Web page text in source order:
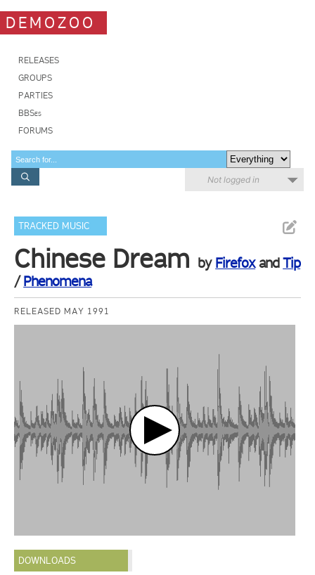
DEMOZOO
RELEASES
GROUPS
PARTIES
BBSes
FORUMS
Not logged in
TRACKED MUSIC
Chinese Dream by FirefoxandTip
/Phenomena
RELEASED MAY 1991
DOWNLOADS